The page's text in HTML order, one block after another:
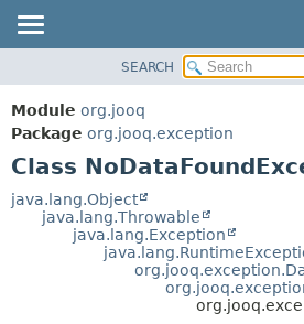
PACKAGE
CLASS
USE
DEPRECATED
INDEX
SEARCH
Module org.jooq
Package org.jooq.exception
Class
java.lang.Object
java.lang.Throwable
java.lang.Exception